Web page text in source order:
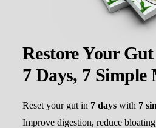
Restore Your
7 Days, 7 Simple
Reset your gut in 7 days with 7
Improve digestion, reduce